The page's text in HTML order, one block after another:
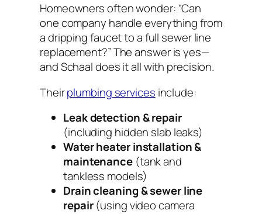
Homeowners often wonder: “Can
one company handle everything from
a dripping faucet to a full sewer line
replacement?”The answer is yes—
and Schaal does it all with precision.
Theirplumbing services include:
Leak detection & repair
(including hidden slab leaks)
Water heater installation &
maintenance(tank and
tankless models)
Drain cleaning & sewer line
repair(using video camera